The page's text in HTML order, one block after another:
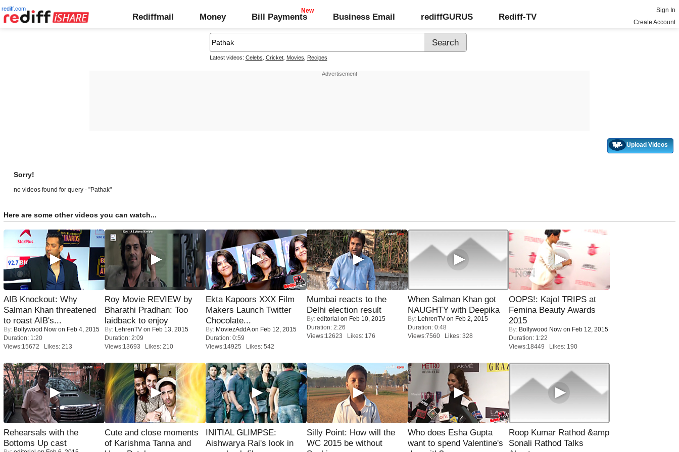
rediff.com
Rediffmail Money Bill Payments Business Email rediffGURUS Rediff-TV
Sign In
Create Account
Latest videos: Celebs Cricket, Movies Recipes
Upload Videos
Sorry!
no videos found for query - "Pathak"
Here are some other videos you can watch...
AIB Knockout: Why
Salman Khan threatened
to roast AIB's...
By: Bollywood Now on Feb 4, 2015
Duration: 1:20
Views:15672 Likes: 213
Roy Movie REVIEW by
Bharathi Pradhan: Too
laidback to enjoy
By: LehrenTV on Feb 13, 2015
Duration: 2:09
Views:13693 Likes: 210
Ekta Kapoors XXX Film
Makers Launch Twitter
Chocolate...
By: MoviezAddAon Feb 12, 2015
Duration: 0:59
Views:14925 Likes: 542
Mumbai reacts to the
Delhi election result
By: editorial on Feb 10, 2015
Duration: 2:26
Views:12623 Likes: 176
When Salman Khan got
NAUGHTY with Deepika
By: LehrenTV on Feb 2, 2015
Duration: 0:48
Views:7560 Likes: 328
OOPS!: Kajol TRIPS at
Femina Beauty Awards
2015
By: Bollywood Now on Feb 12, 2015
Duration: 1:22
Views:18449 Likes: 190
Rehearsals with the
Bottoms Up cast
Cute and close moments
of Karishma Tanna and
INITIAL GLIMPSE:
Aishwarya Rai's look in
Silly Point: How will the
WC 2015 be without
Who does Esha Gupta
want to spend Valentine's
Roop Kumar Rathod &amp
Sonali Rathod Talks